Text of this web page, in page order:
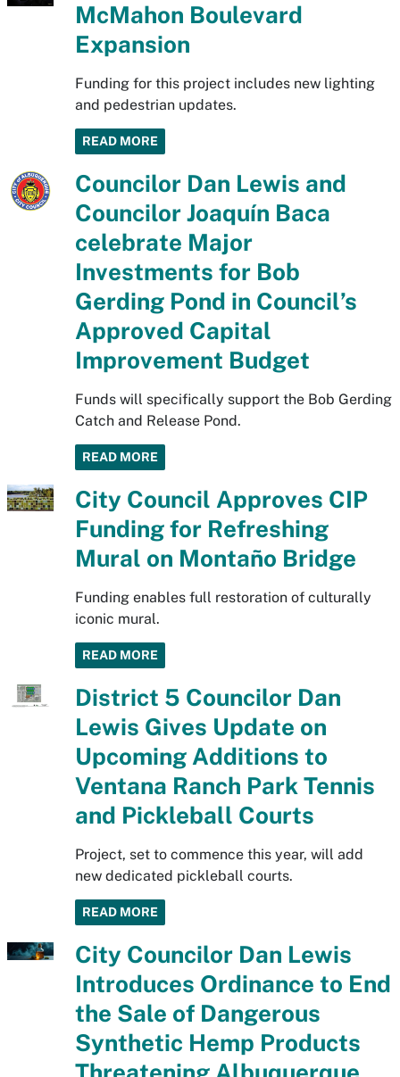
McMahon Boulevard
Expansion
Funding for this project includes new lighting
and pedestrian updates.
READ MORE
Councilor Dan Lewis and
Councilor Joaquín Baca
celebrate Major
Investments for Bob
Gerding Pond in Council’s
Approved Capital
Improvement Budget
Funds will specifically support the Bob Gerding
Catch and Release Pond.
READ MORE
City Council Approves CIP
Funding for Refreshing
Mural on Montaño Bridge
Funding enables full restoration of culturally
iconic mural.
READ MORE
District 5 Councilor Dan
Lewis Gives Update on
Upcoming Additions to
Ventana Ranch Park Tennis
and Pickleball Courts
Project, set to commence this year, will add
new dedicated pickleball courts.
READ MORE
City Councilor Dan Lewis
Introduces Ordinance to End
the Sale of Dangerous
Synthetic Hemp Products